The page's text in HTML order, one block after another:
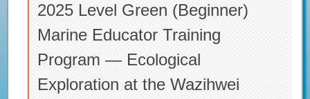
2025 Level Green (Beginner)
Marine Educator Training
Program — Ecological
Exploration at the Wazihwei